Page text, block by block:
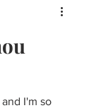
I'm so